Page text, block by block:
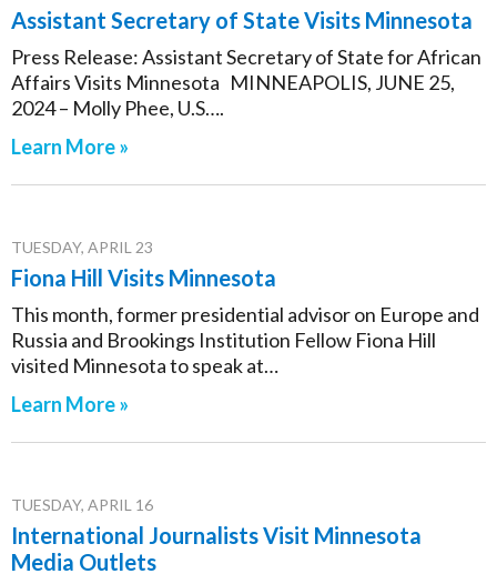
Assistant Secretary of State Visits Minnesota
Press Release: Assistant Secretary of State for African
Affairs Visits Minnesota MINNEAPOLIS, JUNE 25,
2024 – Molly Phee, U.S….
Learn More »
TUESDAY, APRIL 23
Fiona Hill Visits Minnesota
This month, former presidential advisor on Europe and
Russia and Brookings Institution Fellow Fiona Hill
visited Minnesota to speak at…
Learn More »
TUESDAY, APRIL 16
International Journalists Visit Minnesota
Media Outlets